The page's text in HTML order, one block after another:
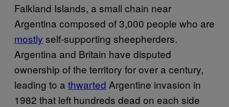
Falkland Islands, a small chain near
Argentina composed of 3,000 people who are
mostly self-supporting sheepherders.
Argentina and Britain have disputed
ownership of the territory for over a century,
leading to a thwarted Argentine invasion in
1982 that left hundreds dead on each side